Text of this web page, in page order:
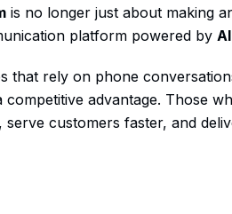
is no longer just about making
platform powered by
that rely on phone
competitive advantage. Those
serve customers faster, and